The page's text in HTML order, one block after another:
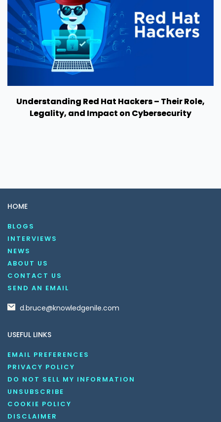
Understanding Red Hat Hackers – Their Role,
Legality, and Impact on Cybersecurity
HOME
BLOGS
INTERVIEWS
NEWS
ABOUT US
CONTACT US
SEND AN EMAIL
d.bruce@knowledgenile.com
USEFUL LINKS
EMAIL PREFERENCES
PRIVACY POLICY
DO NOT SELL MY INFORMATION
UNSUBSCRIBE
COOKIE POLICY
DISCLAIMER